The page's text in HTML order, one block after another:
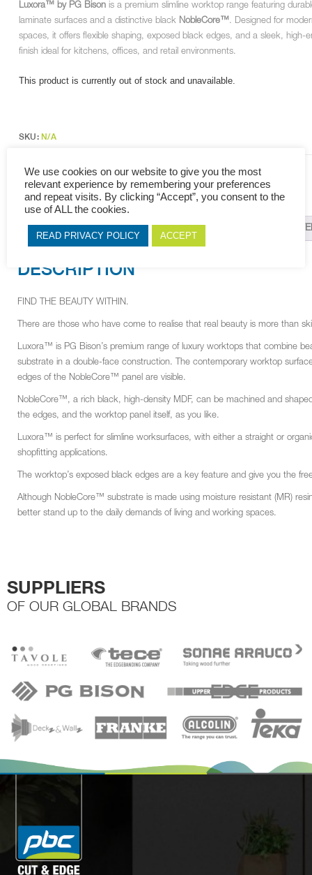
Luxora™ by PG Bisonis a premium slimline worktop range featuring
laminate surfaces and a distinctive black NobleCore™. Designed for
spaces, it offers flexible shaping, exposed black edges, and a sleek, high-
finish ideal for kitchens, offices, and retail environments.
This product is currently out of stock and unavailable.
SKU: N/A
Tags: NobleCore,Luxora,Work Tops, PG Bison
DESCRIPTION
FIND THE BEAUTY WITHIN.
There are those who have come to realise that real beauty is more than
Luxora™ is PG Bison’s premium range of luxury worktops that combine
substrate in a double-face construction. The contemporary worktop
edges of the NobleCore™ panel are visible.
NobleCore™, a rich black, high-density MDF, can be machined and
the edges, and the worktop panel itself, as you like.
Luxora™ is perfect for slimline worksurfaces, with either a straight or
shopfitting applications.
The worktop’s exposed black edges are a key feature and give you the
Although NobleCore™ substrate is made using moisture resistant (MR)
better stand up to the daily demands of living and working spaces.
SUPPLIERS
OF OUR GLOBAL BRANDS
We use cookies on our website to give you the most
relevant experience by remembering your preferences
and repeat visits. By clicking “Accept”, you consent to the
use of ALL the cookies.
READ PRIVACY POLICY ACCEPT